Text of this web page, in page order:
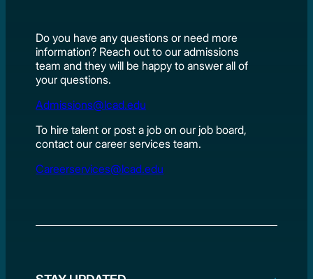
Do you have any questions or need more
information? Reach out to our admissions
team and they will be happy to answer all of
your questions.
Admissions@lcad.edu
To hire talent or post a job on our job board,
contact our career services team.
Careerservices@lcad.edu